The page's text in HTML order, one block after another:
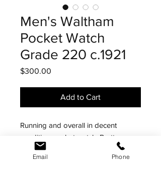
Men's Waltham
Pocket Watch
Grade 220 c.1921
$300.00
Add to Cart
Running and overall in decent
condition pocket watch. Pretty
normal 15j movement but the real
standout is the unusual shaped case.
Email Phone